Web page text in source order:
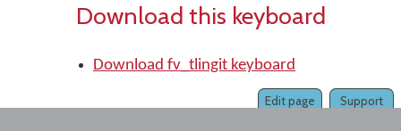
Download this keyboard
Download fv_tlingit keyboard
Support
Edit page